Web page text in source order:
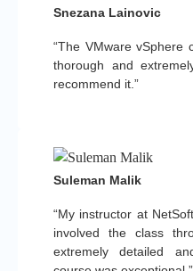
“The VMware
thorough and
recommend it.”
Snezana Lainovic
“My instructor at
involved the class
extremely detailed
Suleman Malik